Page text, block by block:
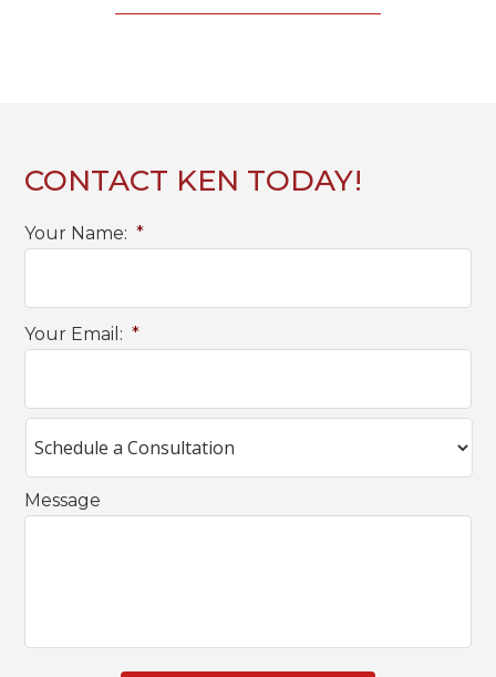
CONTACT KEN TODAY!
Your Name: *
Your Email: *
Message